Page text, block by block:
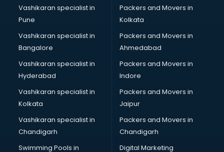
CCNA courses in malappuram
Ceh courses in malappuram
Certified Fitness Trainer courses in malappuram
Certified Yoga Instructor courses in malappuram
CFA courses in malappuram
CFP courses in malappuram
Chakra Healing courses in malappuram
Chef courses in malappuram
Chemist courses in malappuram
Chinese Language courses in malappuram
Chiropractor courses in malappuram
CMA courses in malappuram
Company Secretary courses in malappuram
Vashikaran specialist in
Pune
Vashikaran specialist in
Bangalore
Vashikaran specialist in
Hyderabad
Vashikaran specialist in
Kolkata
Vashikaran specialist in
Chandigarh
Swimming Pools in
Packers and Movers in
Kolkata
Packers and Movers in
Ahmedabad
Packers and Movers in
Indore
Packers and Movers in
Jaipur
Packers and Movers in
Chandigarh
Digital Marketing